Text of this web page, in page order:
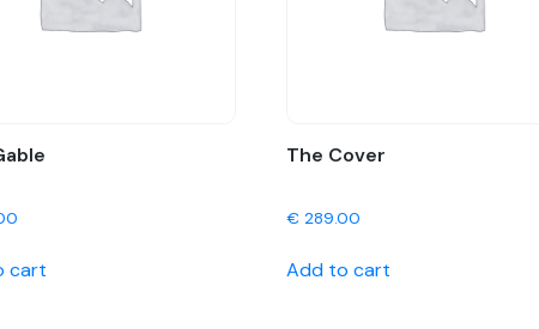
cart
The Cover
€289.00
Add to cart